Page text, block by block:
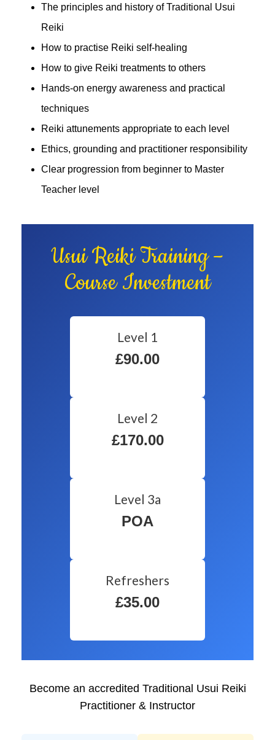
The principles and history of Traditional Usui
Reiki
How to practise Reiki self-healing
How to give Reiki treatments to others
Hands-on energy awareness and practical
techniques
Reiki attunements appropriate to each level
Ethics, grounding and practitioner responsibility
Clear progression from beginner to Master
Teacher level
Usui Reiki Training –
Course Investment
Level 1
£90.00
Level 2
£170.00
Level 3a
POA
Refreshers
£35.00
Become an accredited Traditional Usui Reiki
Practitioner & Instructor